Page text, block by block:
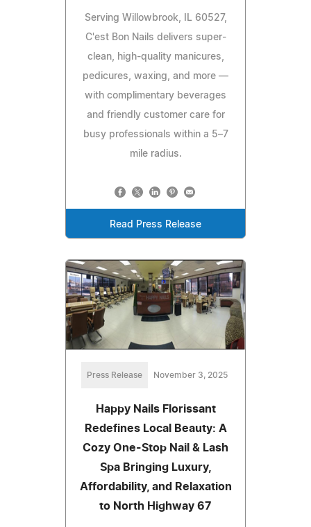
Serving Willowbrook, IL 60527,
C'est Bon Nails delivers super-
clean, high-quality manicures,
pedicures, waxing, and more —
with complimentary beverages
and friendly customer care for
busy professionals within a 5–7
mile radius.
Read Press Release
Press Release November 3, 2025
Happy Nails Florissant
Redefines Local Beauty: A
Cozy One-Stop Nail & Lash
Spa Bringing Luxury,
Affordability, and Relaxation
to North Highway 67